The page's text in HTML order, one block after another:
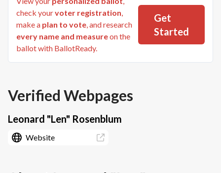
check yourvoter registration,
make a plan to vote, and research
every name and measureon the
ballot with BallotReady.
Get
Started
Verified Webpages
Leonard "Len" Rosenblum
Website